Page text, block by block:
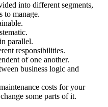
into different segments,
to manage.
parallel.
responsibilities.
of one another.
business logic and
costs for your
some parts of it.